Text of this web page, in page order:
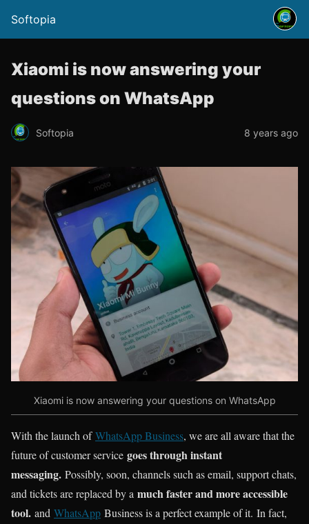
Softopia
Xiaomi is now answering your
questions on WhatsApp
Softopia 8 years ago
Xiaomi is now answering your questions on WhatsApp
With the launch ofWhatsApp Business, we are all aware that the
future of customer service goes through instant
messaging. Possibly, soon, channels such as email, support chats,
and tickets are replaced by a much faster and more accessible
tool. and WhatsApp Business is a perfect example of it. In fact,